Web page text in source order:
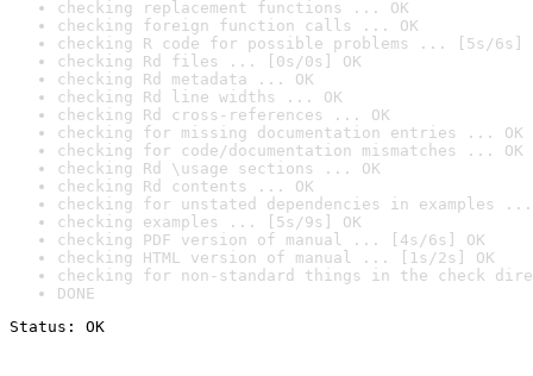
checking replacement functions ... OK
checking foreign function calls ... OK
checking R code for possible problems ... [5s/6s]
checking Rd files ... [0s/0s] OK
checking Rd metadata ... OK
checking Rd line widths ... OK
checking Rd cross-references ... OK
checking for missing documentation entries ... OK
checking for code/documentation mismatches ... OK
checking Rd \usage sections ... OK
checking Rd contents ... OK
checking for unstated dependencies in examples ...
checking examples ... [5s/9s] OK
checking PDF version of manual ... [4s/6s] OK
checking HTML version of manual ... [1s/2s] OK
checking for non-standard things in the check
DONE
Status: OK